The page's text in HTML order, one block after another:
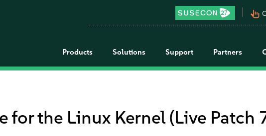
pan_tool_alt
Products Solutions Support Partners
for the Linux Kernel (Live Patch